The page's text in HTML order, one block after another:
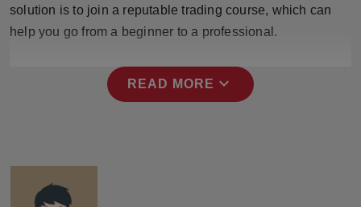
NW Punjabi
solution is to join a reputable trading course, which can
help you go from a beginner to a professional.
READ MORE expand_more